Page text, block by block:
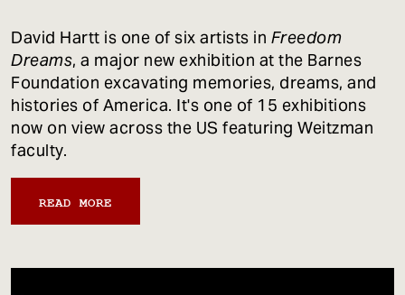
David Hartt is one of six artists in Freedom
Dreams, a major new exhibition at the Barnes
Foundation excavating memories, dreams, and
histories of America. It's one of 15 exhibitions
now on view across the US featuring Weitzman
faculty.
READ MORE